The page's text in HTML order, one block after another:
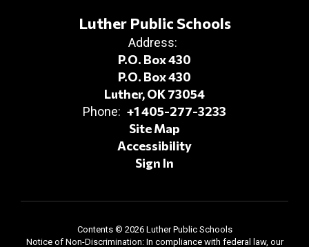
Luther Public Schools
Address:
P.O. Box 430
P.O. Box 430
Luther, OK 73054
Phone: +1 405-277-3233
Site Map
Accessibility
Sign In
Contents © 2026 Luther Public Schools
Notice of Non-Discrimination: In compliance with federal law, our